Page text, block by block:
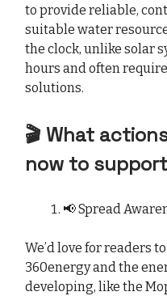
to provide reliable,
suitable water
the clock, unlike solar
hours and often
solutions.
🎬 What
now to
📢 Spread
We’d love for readers
360energy and the
developing, like the